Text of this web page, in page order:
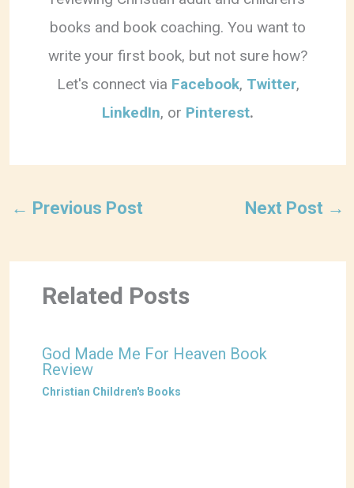
books and book coaching. You want to
write your first book, but not sure how?
Let's connect via Facebook, Twitter,
LinkedIn, or Pinterest.
← Previous Post Next Post →
Related Posts
God Made Me For Heaven Book
Review
Christian Children's Books